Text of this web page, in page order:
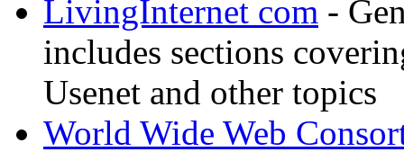
LivingInternet com -
includes sections
Usenet and other topics
World Wide Web